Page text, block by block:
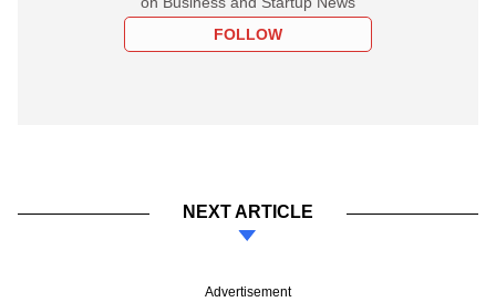
FOLLOW
NEXT ARTICLE
Advertisement